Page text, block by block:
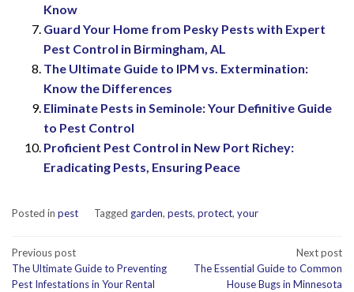
Know
Guard Your Home from Pesky Pests with Expert
Pest Control in Birmingham, AL
The Ultimate Guide to IPM vs. Extermination:
Know the Differences
Eliminate Pests in Seminole: Your Definitive Guide
to Pest Control
Proficient Pest Control in New Port Richey:
Eradicating Pests, Ensuring Peace
Posted in pest Tagged garden, pests, protect, your
Post
navigation
Previous post
The Ultimate Guide to Preventing
Pest Infestations in Your Rental
Next post
The Essential Guide to Common
House Bugs in Minnesota